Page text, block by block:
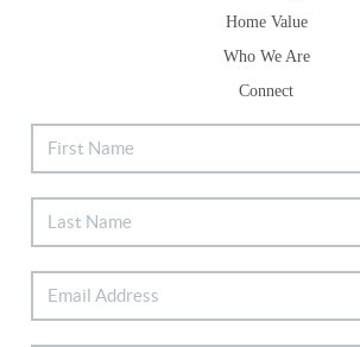
Home Value
Who We Are
Connect